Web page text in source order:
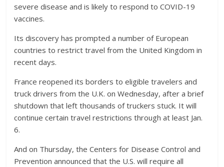
severe disease and is likely to respond to COVID-19
vaccines.
Its discovery has prompted a number of European
countries to restrict travel from the United Kingdom in
recent days.
France reopened its borders to eligible travelers and
truck drivers from the U.K. on Wednesday, after a brief
shutdown that left thousands of truckers stuck. It will
continue certain travel restrictions through at least Jan.
6.
And on Thursday, the Centers for Disease Control and
Prevention announced that the U.S. will require all